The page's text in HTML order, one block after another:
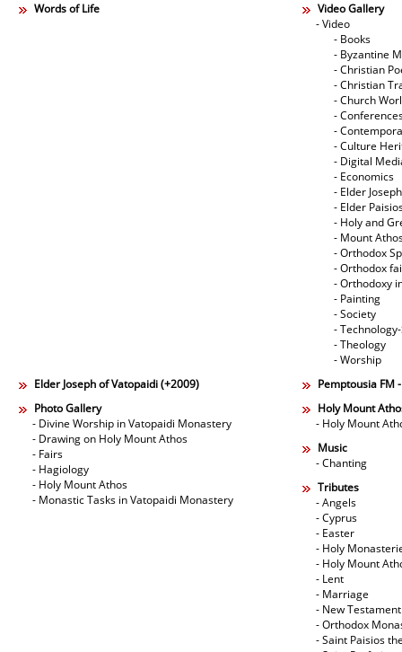
Words of Life
Video Gallery
- Video
- Books
- Byzantine
- Christian
- Christian
- Church
-
-
- Culture
- Digital
- Economics
- Elder
- Elder
- Holy and
- Mount
- Orthodox
- Orthodox
- Orthodoxy
- Painting
- Society
-
- Theology
- Worship
Elder Joseph of Vatopaidi (+2009)
Pemptousia FM
Photo Gallery
- Divine Worship in Vatopaidi Monastery
- Drawing on Holy Mount Athos
- Fairs
- Hagiology
- Holy Mount Athos
- Monastic Tasks in Vatopaidi Monastery
Holy Mount
- Holy Mount
Music
- Chanting
Tributes
- Angels
- Cyprus
- Easter
- Holy
- Holy Mount
- Lent
- Marriage
- New Testament
- Orthodox
- Saint Paisios